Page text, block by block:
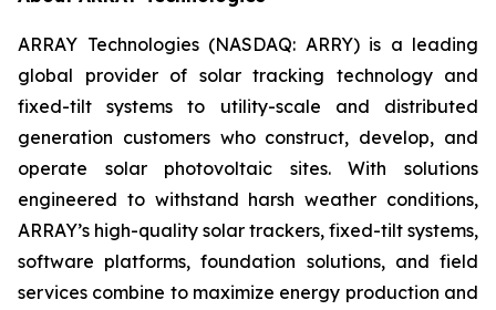
ARRAY Technologies (NASDAQ: ARRY) is a leading
global provider of solar tracking technology and
fixed-tilt systems to utility-scale and distributed
generation customers who construct, develop, and
operate solar photovoltaic sites. With solutions
engineered to withstand harsh weather conditions,
ARRAY’s high-quality solar trackers, fixed-tilt systems,
software platforms, foundation solutions, and field
services combine to maximize energy production and